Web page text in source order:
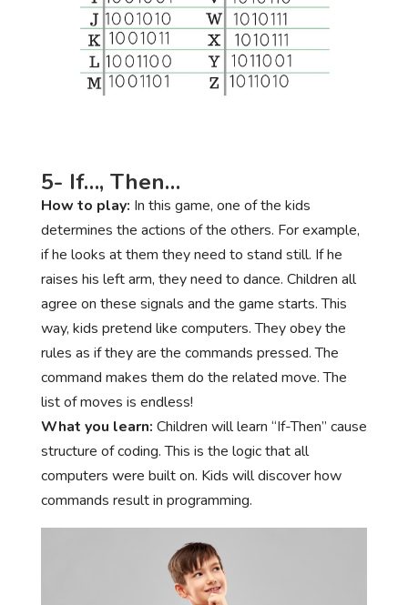
5- If…, Then…
How to play: In this game, one of the kids
determines the actions of the others. For example,
if he looks at them they need to stand still. If he
raises his left arm, they need to dance. Children all
agree on these signals and the game starts. This
way, kids pretend like computers. They obey the
rules as if they are the commands pressed. The
command makes them do the related move. The
list of moves is endless!
What you learn: Children will learn “If-Then” cause
structure of coding. This is the logic that all
computers were built on. Kids will discover how
commands result in programming.